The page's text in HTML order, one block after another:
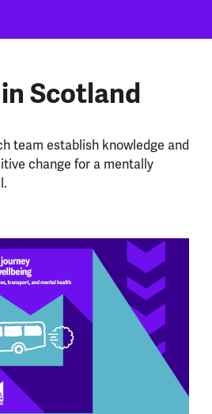
Scotland
team establish knowledge and
change for a mentally